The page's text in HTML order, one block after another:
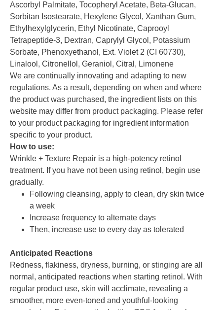
Ascorbyl Palmitate, Tocopheryl Acetate, Beta-Glucan,
Sorbitan Isostearate, Hexylene Glycol, Xanthan Gum,
Ethylhexylglycerin, Ethyl Nicotinate, Caprooyl
Tetrapeptide-3, Dextran, Caprylyl Glycol, Potassium
Sorbate, Phenoxyethanol, Ext. Violet 2 (CI 60730),
Linalool, Citronellol, Geraniol, Citral, Limonene
We are continually innovating and adapting to new
regulations. As a result, depending on when and where
the product was purchased, the ingredient lists on this
website may differ from product packaging. Please refer
to your product packaging for ingredient information
specific to your product.
How to use:
Wrinkle + Texture Repair is a high-potency retinol
treatment. If you have not been using retinol, begin use
gradually.
Following cleansing, apply to clean, dry skin twice
a week
Increase frequency to alternate days
Then, increase use to every day as tolerated
Anticipated Reactions
Redness, flakiness, dryness, burning, or stinging are all
normal, anticipated reactions when starting retinol. With
regular product use, skin will acclimate, revealing a
smoother, more even-toned and youthful-looking